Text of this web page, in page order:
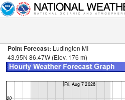
Point Forecast: Ludington MI
43.95N 86.47W (Elev. 176 m)